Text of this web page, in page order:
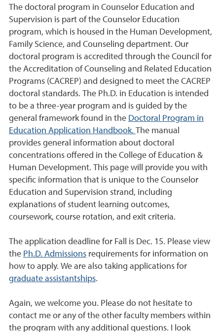
The doctoral program in Counselor Education and
Supervision is part of the Counselor Education
program, which is housed in the Human Development,
Family Science, and Counseling department. Our
doctoral program is accredited through the Council for
the Accreditation of Counseling and Related Education
Programs (CACREP) and designed to meet the CACREP
doctoral standards. The Ph.D. in Education is intended
to be a three-year program and is guided by the
general framework found in the Doctoral Program in
Education Application Handbook. The manual
provides general information about doctoral
concentrations offered in the College of Education &
Human Development. This page will provide you with
specific information that is unique to the Counselor
Education and Supervision strand, including
explanations of student learning outcomes,
coursework, course rotation, and exit criteria.
The application deadline for Fall is Dec. 15. Please view
the Ph.D. Admissions requirements for information on
how to apply. We are also taking applications for
graduate assistantships.
Again, we welcome you. Please do not hesitate to
contact me or any of the other faculty members within
the program with any additional questions. I look